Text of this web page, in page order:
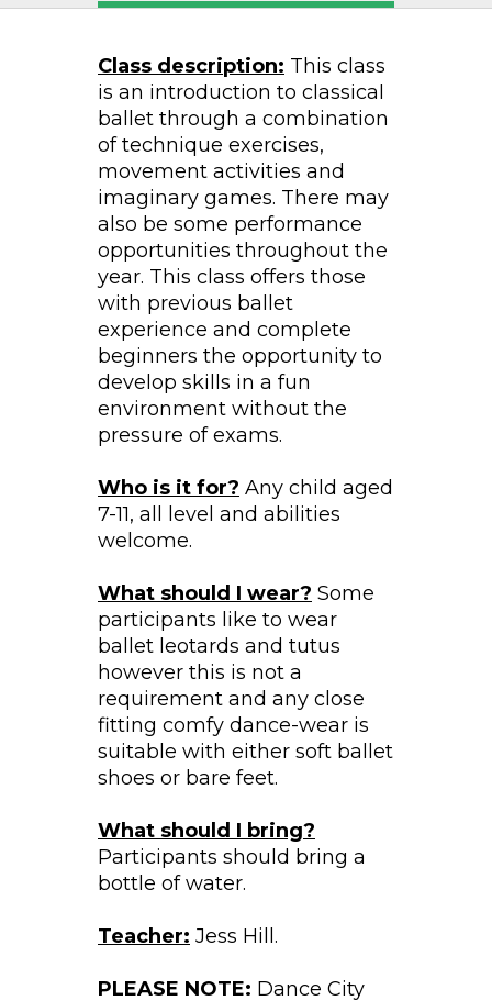
Class description: This class
is an introduction to classical
ballet through a combination
of technique exercises,
movement activities and
imaginary games. There may
also be some performance
opportunities throughout the
year. This class offers those
with previous ballet
experience and complete
beginners the opportunity to
develop skills in a fun
environment without the
pressure of exams.
Who is it for? Any child aged
7-11, all level and abilities
welcome.
What should I wear? Some
participants like to wear
ballet leotards and tutus
however this is not a
requirement and any close
fitting comfy dance-wear is
suitable with either soft ballet
shoes or bare feet.
What should I bring?
Participants should bring a
bottle of water.
Teacher: Jess Hill.
PLEASE NOTE: Dance City